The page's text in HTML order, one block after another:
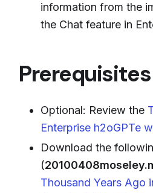
information from the
the Chat feature in
Prerequisites
Optional: Review the
Enterprise h2oGPTe
Download the
(
Thousand Years Ago